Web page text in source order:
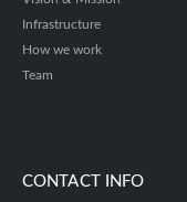
Infrastructure
How we work
Team
CONTACT INFO